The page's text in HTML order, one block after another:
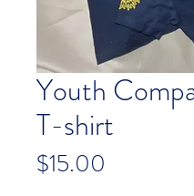
Youth
T-shirt
$15.00